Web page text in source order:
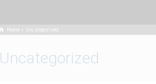
Home Uncategorized
Uncategorized